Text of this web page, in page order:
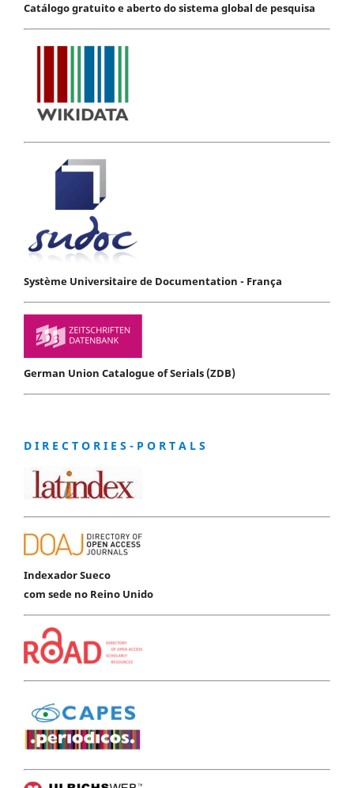
Catálogo gratuito e aberto do sistema global de pesquisa
Système Universitaire de Documentation - França
German Union Catalogue of Serials (ZDB)
D I R E C T O R I E S - P O R T A L S
Indexador Sueco
com sede no Reino Unido